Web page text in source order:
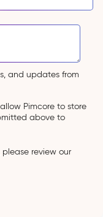
and updates from
Pimcore to store
above to
review our